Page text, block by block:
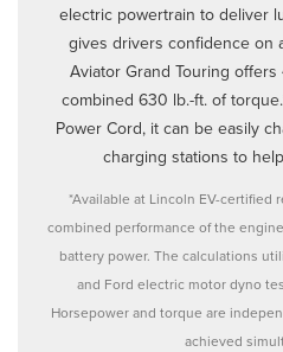
electric powertrain to deliver
gives drivers confidence on
Aviator Grand Touring
combined 630 lb.-ft. of
Power Cord, it can be easily
charging stations to
*Available at Lincoln EV-certified
combined performance of the
battery power. The calculations
and Ford electric motor dyno
Horsepower and torque are
achieved